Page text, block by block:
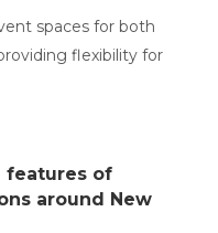
spaces for both
flexibility for
features of
around New